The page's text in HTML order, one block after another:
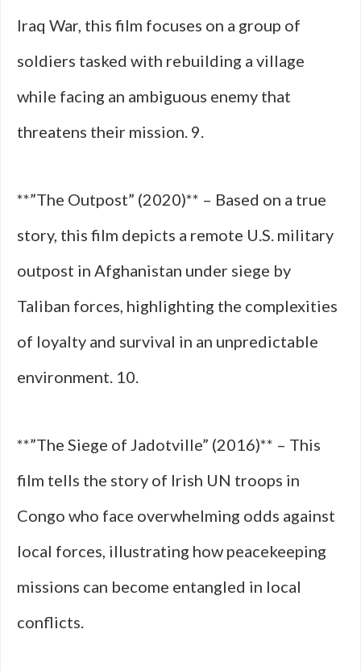
Iraq War, this film focuses on a group of
soldiers tasked with rebuilding a village
while facing an ambiguous enemy that
threatens their mission. 9.
**”The Outpost” (2020)** – Based on a true
story, this film depicts a remote U.S. military
outpost in Afghanistan under siege by
Taliban forces, highlighting the complexities
of loyalty and survival in an unpredictable
environment. 10.
**”The Siege of Jadotville” (2016)** – This
film tells the story of Irish UN troops in
Congo who face overwhelming odds against
local forces, illustrating how peacekeeping
missions can become entangled in local
conflicts.